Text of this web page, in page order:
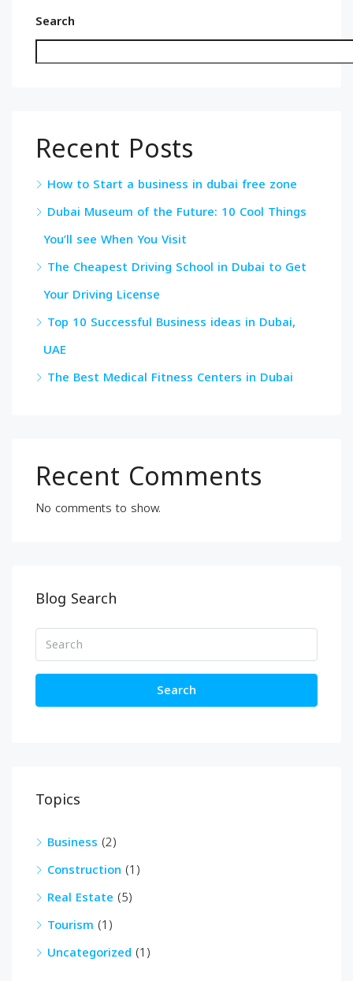
Search
Recent Posts
How to Start a business in dubai free zone
Dubai Museum of the Future: 10 Cool Things
You’ll see When You Visit
The Cheapest Driving School in Dubai to Get
Your Driving License
Top 10 Successful Business ideas in Dubai,
UAE
The Best Medical Fitness Centers in Dubai
Recent Comments
No comments to show.
Blog Search
Search
Topics
Business (2)
Construction (1)
Real Estate (5)
Tourism (1)
Uncategorized (1)